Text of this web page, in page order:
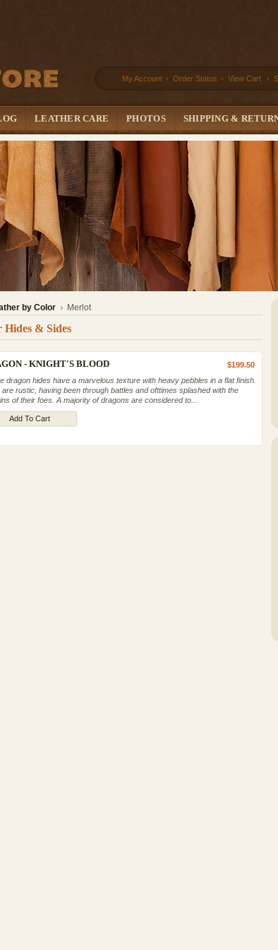
My Account • Order Status • View Cart •
LEATHER CARE PHOTOS SHIPPING &
by Color Merlot
& Sides
$199.50
- KNIGHT'S BLOOD
dragon hides have a marvelous texture with heavy pebbles in a flat finish.
are rustic, having been through battles and ofttimes splashed with the
of their foes. A majority of dragons are considered to...
Add To Cart